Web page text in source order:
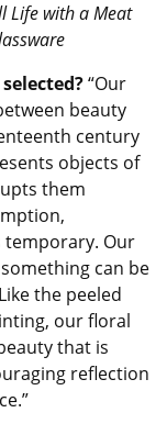
Life with a Meat
“Our
beauty
century
objects of
them
temporary. Our
can be
the peeled
our floral
that is
reflection